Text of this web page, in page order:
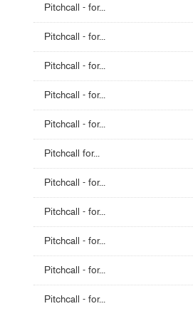
Pitchcall - for...
Pitchcall - for...
Pitchcall - for...
Pitchcall - for...
Pitchcall - for...
Pitchcall for...
Pitchcall - for...
Pitchcall - for...
Pitchcall - for...
Pitchcall - for...
Pitchcall - for...